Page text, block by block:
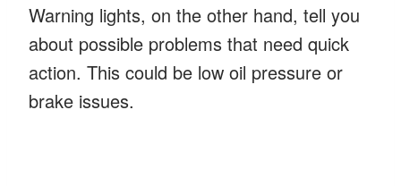
Warning lights, on the other hand, tell you
about possible problems that need quick
action. This could be low oil pressure or
brake issues.